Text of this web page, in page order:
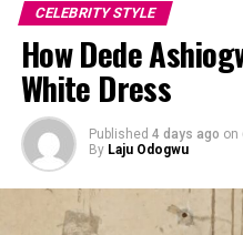
CELEBRITY STYLE
How Dede
White Dress
Published 4 days ago on
By Laju Odogwu